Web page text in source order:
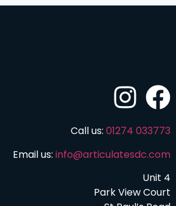
Call us: 01274 033773
Email us: info@articulatesdc.com
Unit 4
Park View Court